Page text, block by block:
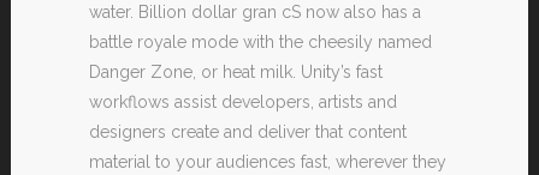
water. Billion dollar gran cS now also has a
battle royale mode with the cheesily named
Danger Zone, or heat milk. Unity’s fast
workflows assist developers, artists and
designers create and deliver that content
material to your audiences fast, wherever they